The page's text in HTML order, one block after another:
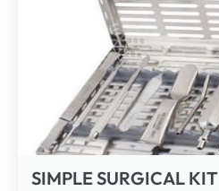
SIMPLE SURGICAL KIT